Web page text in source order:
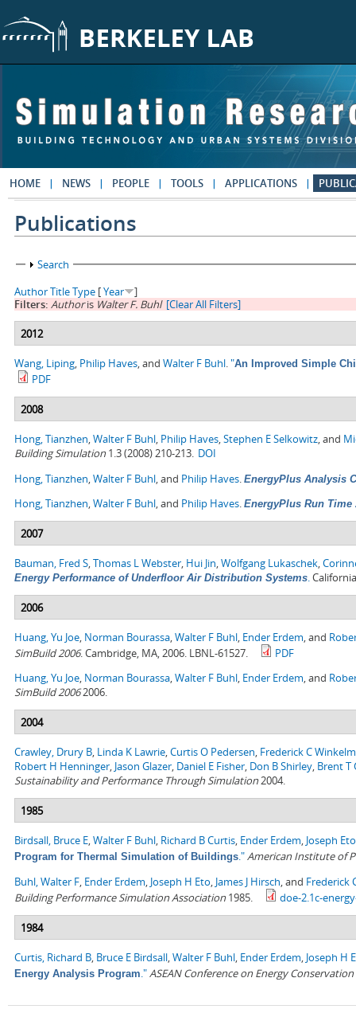
HOME NEWS PEOPLE TOOLS APPLICATIONS
Publications
Show
Search
AuthorTitleType [Year
]
Filters: Authoris Walter F. Buhl [Clear All Filters]
2012
Wang, Liping, Philip Haves, and Walter F Buhl."An Improved Simple
PDF
2008
Hong, Tianzhen,Walter F Buhl, Philip Haves,Stephen E Selkowitz, and
Building Simulation1.3 (2008) 210-213. DOI
Hong, Tianzhen,Walter F Buhl, and Philip Haves. EnergyPlus Analysis
Hong, Tianzhen,Walter F Buhl, and Philip Haves. EnergyPlus Run Time
2007
Bauman, Fred S,Thomas L Webster, Hui Jin,Wolfgang Lukaschek,
Energy Performance of Underfloor Air Distribution Systems.
2006
Huang, Yu Joe, Norman Bourassa,Walter F Buhl, Ender Erdem, and
SimBuild 2006. Cambridge, MA, 2006. LBNL-61527.
PDF
Huang, Yu Joe, Norman Bourassa,Walter F Buhl, Ender Erdem, and
SimBuild 20062006.
2004
Crawley, Drury B, Linda K Lawrie,Curtis O Pedersen, Frederick C
Robert H Henninger, Jason Glazer, Daniel E Fisher, Don B Shirley, Brent T
Sustainability and Performance Through Simulation2004.
1985
Birdsall, Bruce E,Walter F Buhl, Richard B Curtis, Ender Erdem, Joseph Eto
Program for Thermal Simulation of Buildings."American Institute of
Buhl, Walter F, Ender Erdem, Joseph H Eto, James J Hirsch, and Frederick
Building Performance Simulation Association1985. doe-2.1c-
1984
Curtis, Richard B, Bruce E Birdsall,Walter F Buhl, Ender Erdem, Joseph H
Energy Analysis Program."ASEAN Conference on Energy